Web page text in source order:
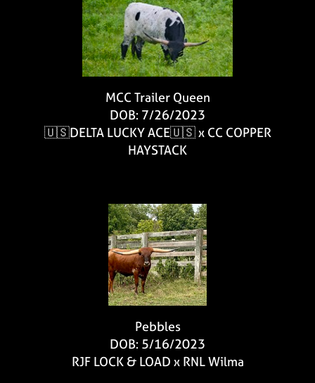
MCC Trailer Queen
DOB: 7/26/2023
🇺🇸DELTA LUCKY ACE🇺🇸x CC COPPER
HAYSTACK
Pebbles
DOB: 5/16/2023
RJF LOCK & LOAD x RNL Wilma